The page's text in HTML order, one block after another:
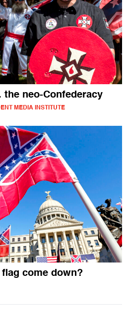
neo-Confederacy
MEDIA INSTITUTE
come down?